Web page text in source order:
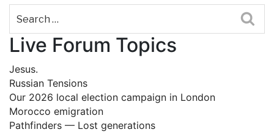
Live Forum Topics
Jesus.
Russian Tensions
Our 2026 local election campaign in London
Morocco emigration
Pathfinders — Lost generations